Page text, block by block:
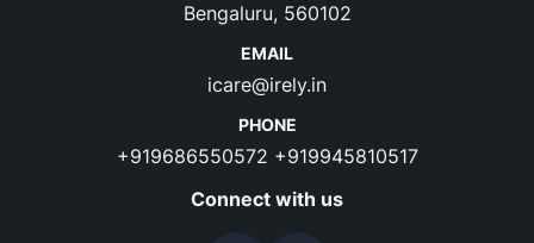
Bengaluru, 560102
EMAIL
icare@irely.in
PHONE
+919686550572 +919945810517
Connect with us